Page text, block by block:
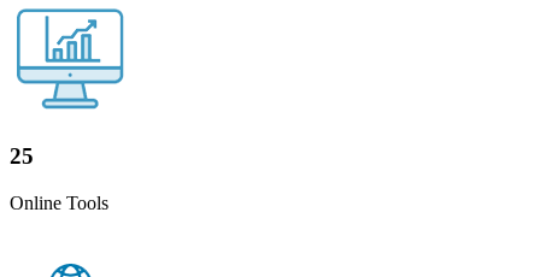
25
Online Tools